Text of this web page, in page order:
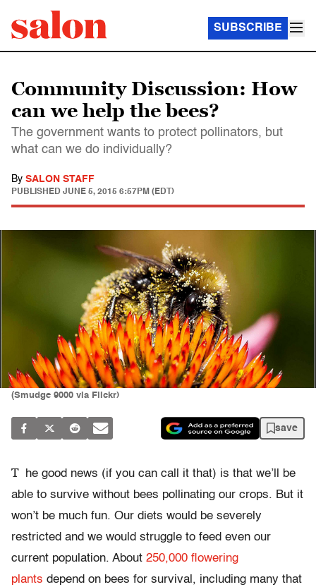
SUBSCRIBE
Community Discussion: How
can we help the bees?
The government wants to protect pollinators, but
what can we do individually?
By SALON STAFF
PUBLISHED JUNE 5, 2015 6:57PM (EDT)
(Smudge 9000 via Flickr)
save
T
he good news (if you can call it that) is that we’ll be
able to survive without bees pollinating our crops. But it
won’t be much fun. Our diets would be severely
restricted and we would struggle to feed even our
current population. About 250,000 flowering
plants depend on bees for survival, including many that